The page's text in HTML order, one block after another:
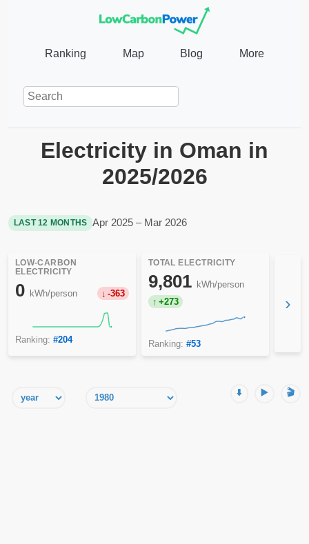
Ranking Map Blog More
Electricity in Oman in
2025/2026
LAST 12 MONTHS Apr 2025 – Mar 2026
LOW-CARBON
ELECTRICITY
0 kWh/person -363
Ranking: #204
TOTAL ELECTRICITY
9,801 kWh/person
+273
Ranking: #53
›
⬇️ ▶️ 🎬